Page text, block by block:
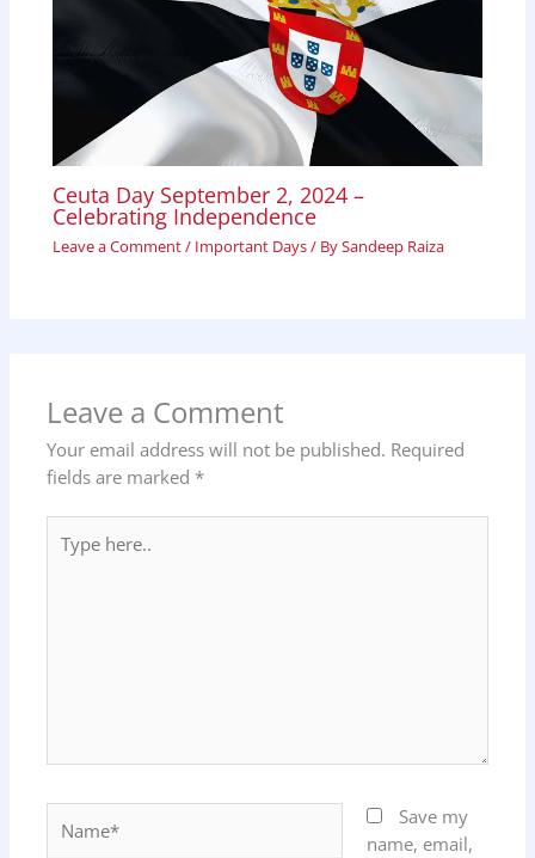
Ceuta Day September 2, 2024 –
Celebrating Independence
Leave a Comment/ Important Days/ BySandeep Raiza
Leave a Comment
Your email address will not be published. Required
fields are marked *
here..
Save my
name, email,